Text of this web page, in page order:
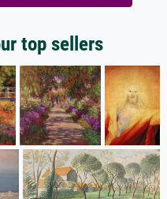
top sellers